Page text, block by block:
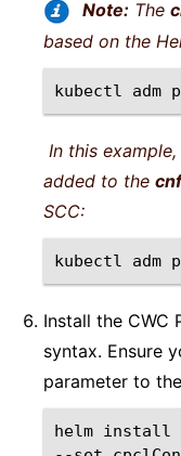
Note: The
based on the
kubectl adm
In this
added to the
SCC:
kubectl adm
Install the CWC
syntax. Ensure
parameter to
helm install